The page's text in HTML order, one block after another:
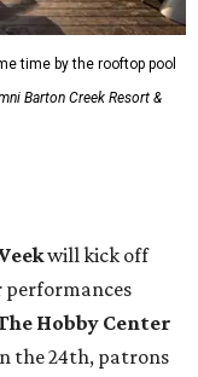
time by the rooftop pool
Barton Creek Resort &
will kick off
Hobby Center
the 24th, patrons